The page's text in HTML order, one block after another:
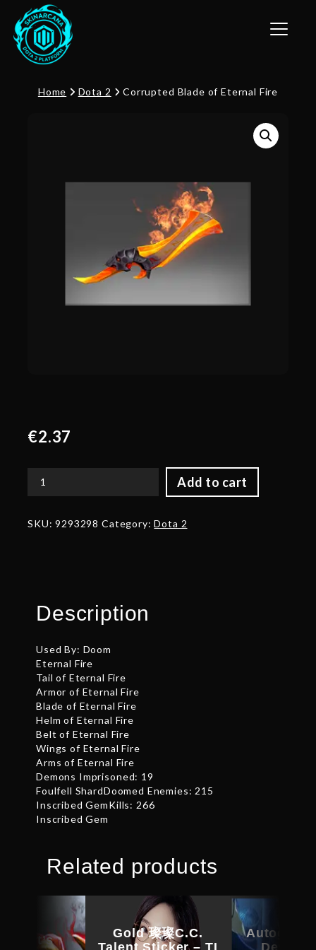
Toggle
Home Dota 2 Corrupted Blade of Eternal Fire
€2.37
Add to cart
Corrupted
Eternal
SKU:9293298 Category:Dota 2
Description
Used By: Doom
Eternal Fire
Tail of Eternal Fire
Armor of Eternal Fire
Blade of Eternal Fire
Helm of Eternal Fire
Belt of Eternal Fire
Wings of Eternal Fire
Arms of Eternal Fire
Demons Imprisoned: 19
Foulfell ShardDoomed Enemies: 215
Inscribed GemKills: 266
Inscribed Gem
Related products
Gold 璨璨C.C.
Talent Sticker – TI